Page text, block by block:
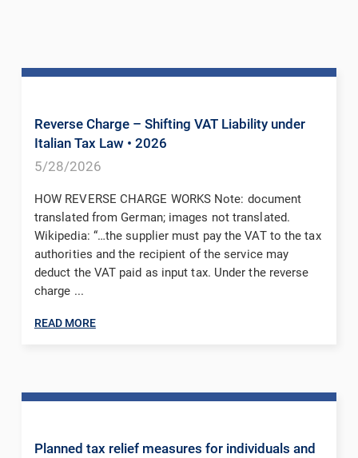
Reverse Charge – Shifting VAT Liability under
Italian Tax Law • 2026
5/28/2026
HOW REVERSE CHARGE WORKS Note: document
translated from German; images not translated.
Wikipedia: “…the supplier must pay the VAT to the tax
authorities and the recipient of the service may
deduct the VAT paid as input tax. Under the reverse
charge ...
READ MORE
Planned tax relief measures for individuals and